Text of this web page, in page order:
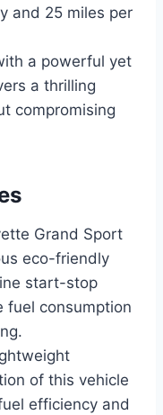
and 25 miles per
a powerful yet
a thrilling
compromising
Grand Sport
eco-friendly
start-stop
fuel consumption
of this vehicle
efficiency and